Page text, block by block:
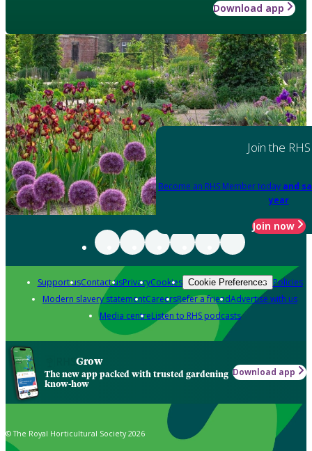
Download app
Join the RHS
Become an RHS Member today and
year
Join now
Support usContact usPrivacyCookies Cookie Preferences Policies
Modern slavery statementCareersRefer a friendAdvertise with us
Media centreListen to RHS podcasts
Grow
The new app packed with trusted gardening
know-how
Download app
© The Royal Horticultural Society 2026